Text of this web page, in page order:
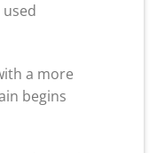
a more
begins